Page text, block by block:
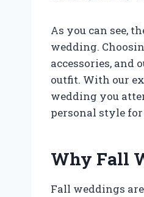
As you can see,
wedding.
accessories,
outfit. With our
wedding you
personal style
Why Fall
Fall weddings